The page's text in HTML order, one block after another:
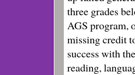
three grades
AGS program,
missing credit
success with
reading,